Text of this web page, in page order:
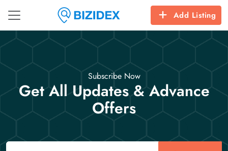
Add Listing
Subscribe Now
Get All Updates & Advance
Offers
Email